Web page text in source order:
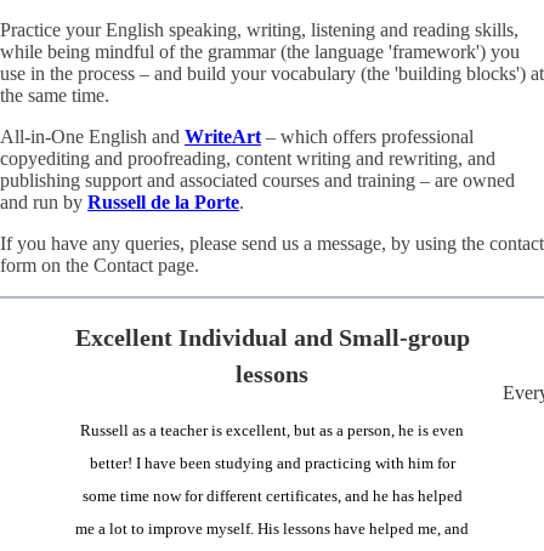
Practice your English speaking, writing, listening and reading skills,
while being mindful of the grammar (the language 'framework') you
use in the process – and build your vocabulary (the 'building blocks') at
the same time.
All-in-One English and WriteArt – which offers professional
copyediting and proofreading, content writing and rewriting, and
publishing support and associated courses and training – are owned
and run by Russell de la Porte.
If you have any queries, please send us a message, by using the contact
form on the Contact page.
Excellent Individual and Small-group
lessons
Russell as a teacher is excellent, but as a person, he is even
better! I have been studying and practicing with him for
some time now for different certificates, and he has helped
me a lot to improve myself. His lessons have helped me, and